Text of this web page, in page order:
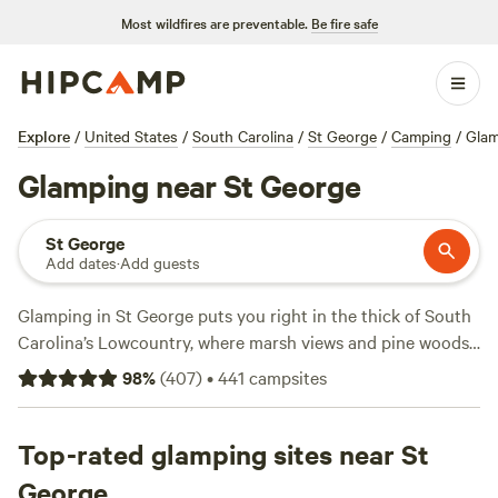
Most wildfires are preventable. Be fire safe
Explore / United States / South Carolina / St George / Camping /
Glamping near St George
St George
Add dates·Add guests
Glamping in St George puts you right in the thick of South
Carolina’s Lowcountry, where marsh views and pine woods
set the tone. With over 220 glamping spots, you’ll find
safari tents, Airstreams, and cabins that skip the hassle and
but deals start at $45. Want standout feedback? Edisto
Island Vacation Rental RV (83 reviews),
98%(407)•441 campsites
Top-rated glamping sites near St